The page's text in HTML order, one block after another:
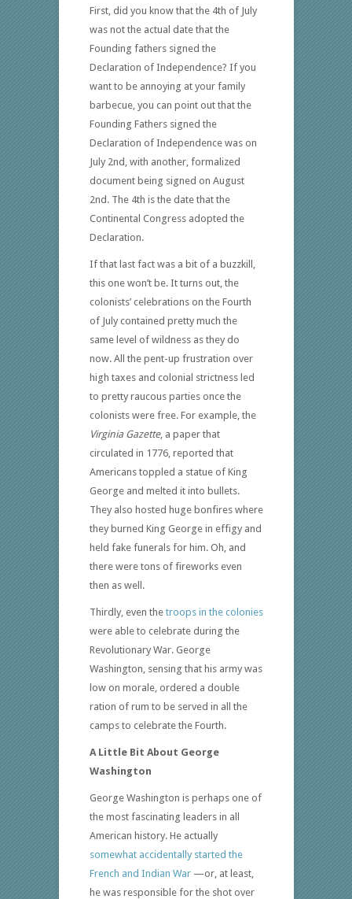
First, did you know that the 4th of July
was not the actual date that the
Founding fathers signed the
Declaration of Independence? If you
want to be annoying at your family
barbecue, you can point out that the
Founding Fathers signed the
Declaration of Independence was on
July 2nd, with another, formalized
document being signed on August
2nd. The 4th is the date that the
Continental Congress adopted the
Declaration.
If that last fact was a bit of a buzzkill,
this one won’t be. It turns out, the
colonists’ celebrations on the Fourth
of July contained pretty much the
same level of wildness as they do
now. All the pent-up frustration over
high taxes and colonial strictness led
to pretty raucous parties once the
colonists were free. For example, the
Virginia Gazette, a paper that
circulated in 1776, reported that
Americans toppled a statue of King
George and melted it into bullets.
They also hosted huge bonfires where
they burned King George in effigy and
held fake funerals for him. Oh, and
there were tons of fireworks even
then as well.
Thirdly, even the troops in the colonies
were able to celebrate during the
Revolutionary War. George
Washington, sensing that his army was
low on morale, ordered a double
ration of rum to be served in all the
camps to celebrate the Fourth.
A Little Bit About George
Washington
George Washington is perhaps one of
the most fascinating leaders in all
American history. He actually
somewhat accidentally started the
French and Indian War —or, at least,
he was responsible for the shot over